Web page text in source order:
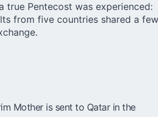
true Pentecost was experienced:
from five countries shared a few
Mother is sent to Qatar in the